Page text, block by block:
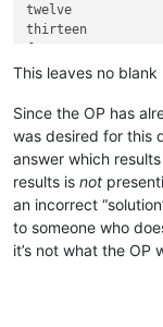
twelve
thirteen
sixteen
This leaves no
Since the OP has
was desired for this
answer which
results is not
an incorrect
to someone who
it’s not what the OP